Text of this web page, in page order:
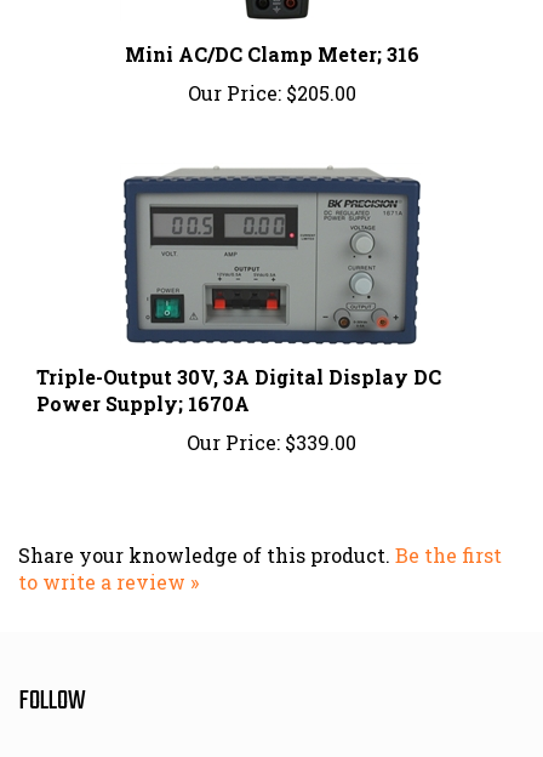
Our Price:$205.00
Triple-Output 30V, 3A Digital Display DC
Power Supply; 1670A
Our Price:
to write a review »